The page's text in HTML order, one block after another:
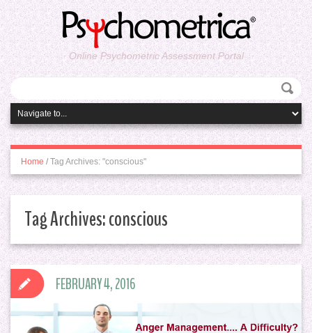
Online Psychometric Assessment Portal
Home / Tag Archives: "conscious"
Tag Archives:conscious
FEBRUARY 4, 2016